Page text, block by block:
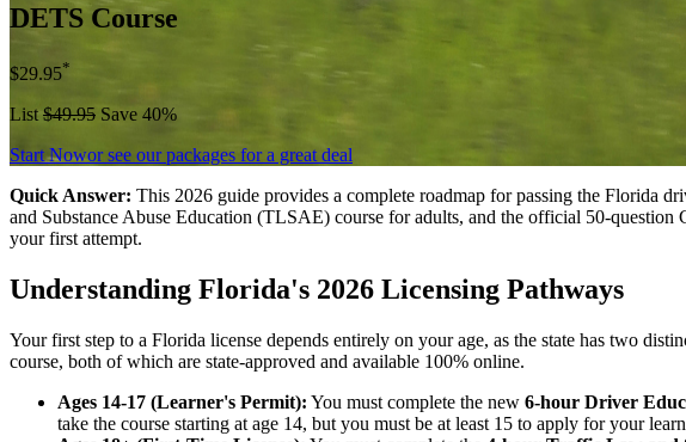
DETS Course
$29.95*
List $49.95 Save 40%
Start Nowor see our packages for a great deal
Quick Answer: This 2026 guide provides a complete roadmap for passing the Florida
and Substance Abuse Education (TLSAE) course for adults, and the official 50-
your first attempt.
Understanding Florida's 2026 Licensing Pathways
Your first step to a Florida license depends entirely on your age, as the state has two
course, both of which are state-approved and available 100% online.
Ages 14-17 (Learner's Permit): You must complete the new 6-hour Driver
take the course starting at age 14, but you must be at least 15 to apply for your